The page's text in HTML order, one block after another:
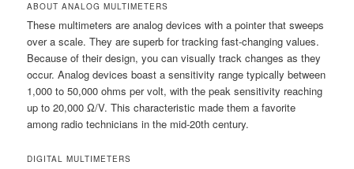
ABOUT ANALOG MULTIMETERS
These multimeters are analog devices with a pointer that sweeps
over a scale. They are superb for tracking fast-changing values.
Because of their design, you can visually track changes as they
occur. Analog devices boast a sensitivity range typically between
1,000 to 50,000 ohms per volt, with the peak sensitivity reaching
up to 20,000 Ω/V. This characteristic made them a favorite
among radio technicians in the mid-20th century.
DIGITAL MULTIMETERS